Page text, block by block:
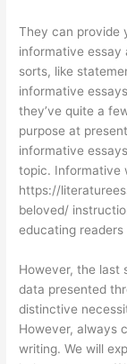
They can provide
informative essay
sorts, like
informative
they’ve quite a
purpose at
informative
topic. Informative
https://
beloved/
educating
However, the last
data presented
distinctive
However, always
writing. We will